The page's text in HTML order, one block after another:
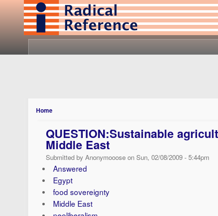
Home
QUESTION:Sustainable
Middle East
Submitted by Anonymooose on Sun, 02/08/2009 - 5:44pm
Answered
Egypt
food sovereignty
Middle East